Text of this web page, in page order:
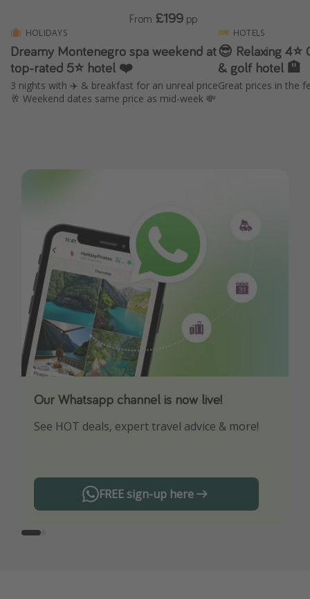
HOLIDAYS
Dreamy Montenegro spa weekend at
top-rated 5⭐ hotel ❤️
3 nights with ✈️ & breakfast for an unreal price
🥂 Weekend dates same price as mid-week 💸
From £199 pp
HOTELS
😎 Relaxing 4⭐️
& golf hotel 🏨
Great prices in the
Our Whatsapp channel is now live!
See HOT deals, expert travel advice & more!
FREE sign-up here
Download our App
Turn on your notifications to not miss out on